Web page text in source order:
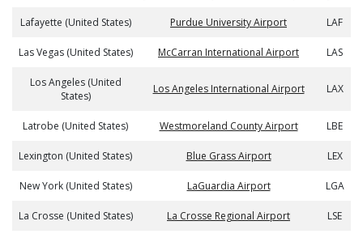
Lafayette (United States) Purdue University Airport LAF
Las Vegas (United States) McCarran International Airport LAS
Los Angeles (United
States)
Los Angeles International Airport LAX
Latrobe (United States) Westmoreland County Airport LBE
Lexington (United States) Blue Grass Airport LEX
New York (United States) LaGuardia Airport LGA
La Crosse (United States) La Crosse Regional Airport LSE